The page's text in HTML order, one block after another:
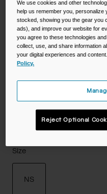
Color -Gold
Size
NS
We use cookies and other
help us remember you,
stocked, showing you the gear you
ads), and improve our website for
you agree to these technologies
collect, use, and share information
your digital experiences and
Policy.
Reject Optional